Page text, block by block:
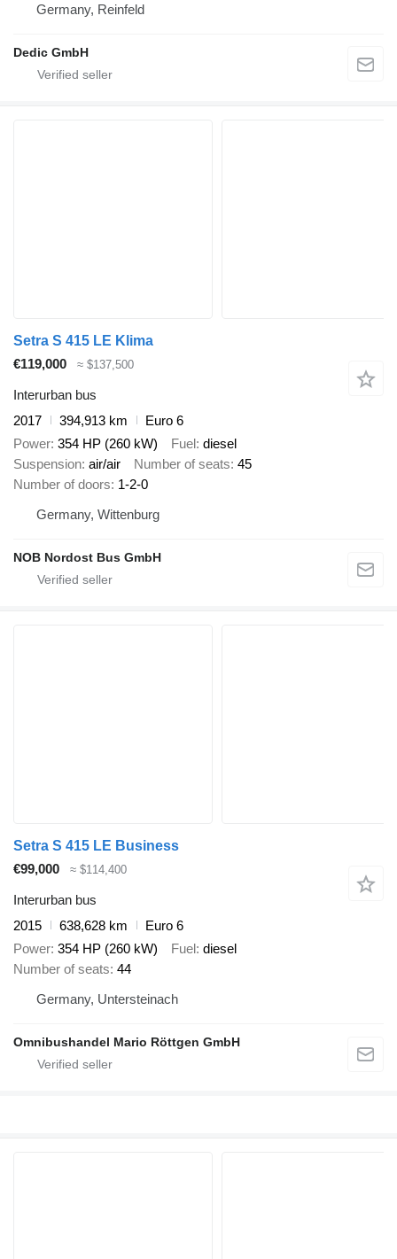
Germany, Reinfeld
Dedic GmbH
Setra S 415 LE Klima
€119,000
≈ $137,500
Interurban bus
2017
394,913 km
Euro 6
Power 354 HP (260 kW) Fuel diesel
Suspension air/air Number of seats 45
Number of doors 1-2-0
Germany, Wittenburg
NOB Nordost Bus GmbH
Setra S 415 LE Business
€99,000
≈ $114,400
Interurban bus
2015
638,628 km
Euro 6
Power 354 HP (260 kW) Fuel diesel
Number of seats 44
Germany, Untersteinach
Omnibushandel Mario Röttgen GmbH